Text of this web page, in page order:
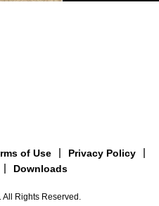
of Use
Privacy Policy
Downloads
All Rights Reserved.